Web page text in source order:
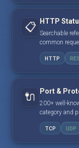
📋 HTTP
Searchable
common
HTTP
🔌 Port &
200+ well-
category and
TCP UDP